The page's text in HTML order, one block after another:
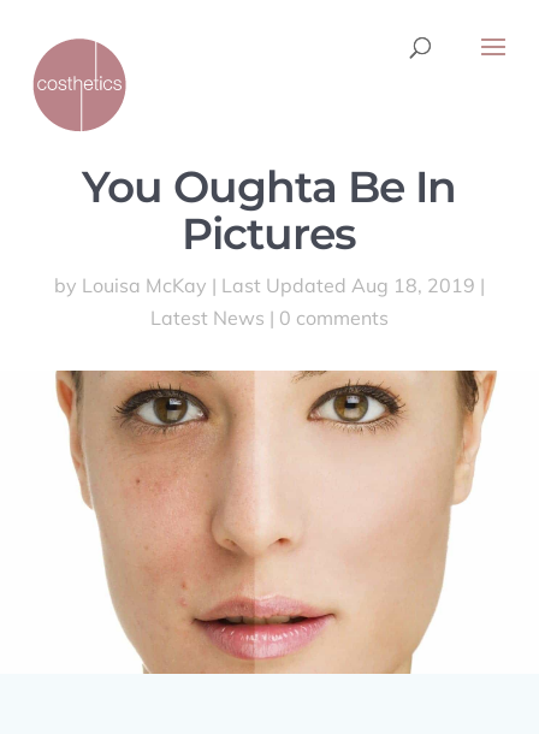
You Oughta Be In
Pictures
by Louisa McKay | Last Updated Aug 18, 2019 |
Latest News | 0 comments